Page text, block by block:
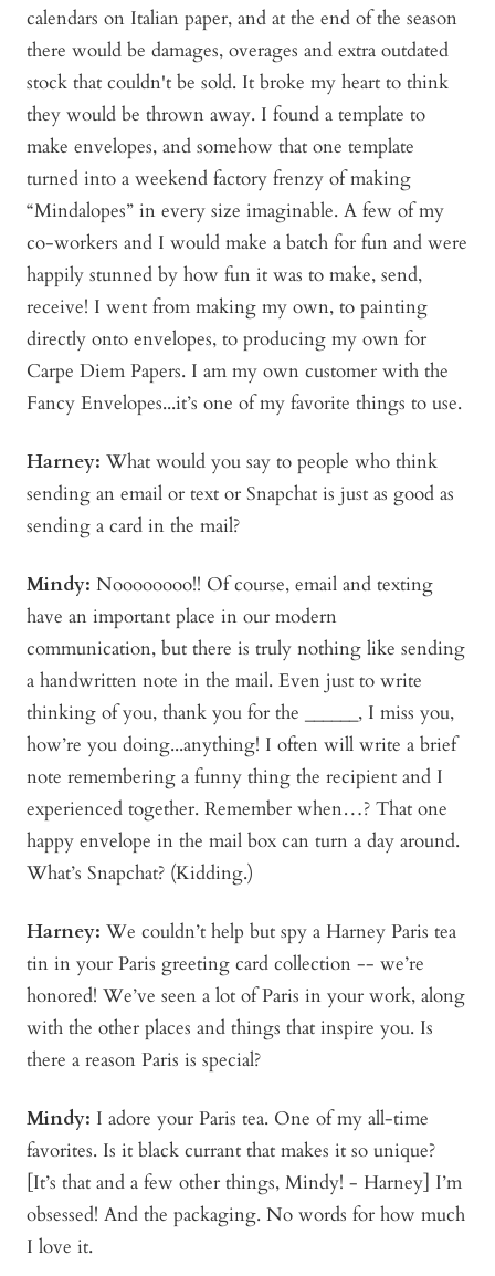
calendars on Italian paper, and at the end of the season
there would be damages, overages and extra outdated
stock that couldn't be sold. It broke my heart to think
they would be thrown away. I found a template to
make envelopes, and somehow that one template
turned into a weekend factory frenzy of making
“Mindalopes” in every size imaginable. A few of my
co-workers and I would make a batch for fun and were
happily stunned by how fun it was to make, send,
receive! I went from making my own, to painting
directly onto envelopes, to producing my own for
Carpe Diem Papers. I am my own customer with the
Fancy Envelopes...it’s one of my favorite things to use.
Harney: What would you say to people who think
sending an email or text or Snapchat is just as good as
sending a card in the mail?
Mindy: Noooooooo!! Of course, email and texting
have an important place in our modern
communication, but there is truly nothing like sending
a handwritten note in the mail. Even just to write
thinking of you, thank you for the ______, I miss you,
how’re you doing...anything! I often will write a brief
note remembering a funny thing the recipient and I
experienced together. Remember when…? That one
happy envelope in the mail box can turn a day around.
What’s Snapchat? (Kidding.)
Harney: We couldn’t help but spy a Harney Paris tea
tin in your Paris greeting card collection -- we’re
honored! We’ve seen a lot of Paris in your work, along
with the other places and things that inspire you. Is
there a reason Paris is special?
Mindy: I adore your Paris tea. One of my all-time
favorites. Is it black currant that makes it so unique?
[It’s that and a few other things, Mindy! - Harney] I’m
obsessed! And the packaging. No words for how much
I love it.